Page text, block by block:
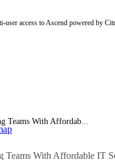
user access to Ascend powered by
Teams With Affordab...